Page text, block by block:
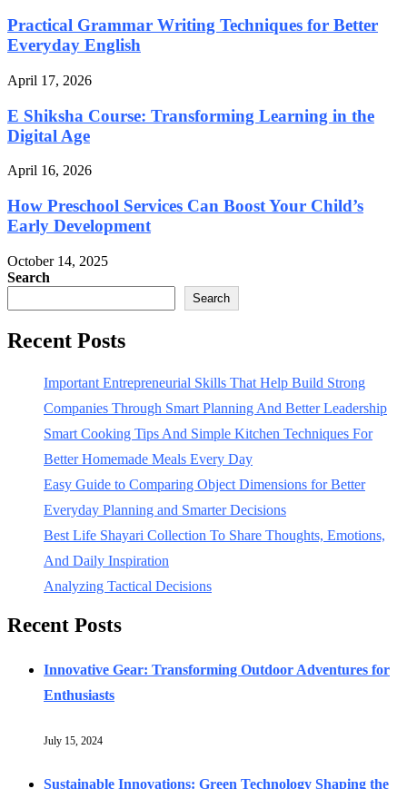
Practical Grammar Writing Techniques for Better
Everyday English
April 17, 2026
E Shiksha Course: Transforming Learning in the
Digital Age
April 16, 2026
How Preschool Services Can Boost Your Child’s
Early Development
October 14, 2025
Search
Search
Recent Posts
Important Entrepreneurial Skills That Help Build Strong
Companies Through Smart Planning And Better Leadership
Smart Cooking Tips And Simple Kitchen Techniques For
Better Homemade Meals Every Day
Easy Guide to Comparing Object Dimensions for Better
Everyday Planning and Smarter Decisions
Best Life Shayari Collection To Share Thoughts, Emotions,
And Daily Inspiration
Analyzing Tactical Decisions
Recent Posts
Innovative Gear: Transforming Outdoor Adventures for
Enthusiasts
July 15, 2024
Sustainable Innovations: Green Technology Shaping the